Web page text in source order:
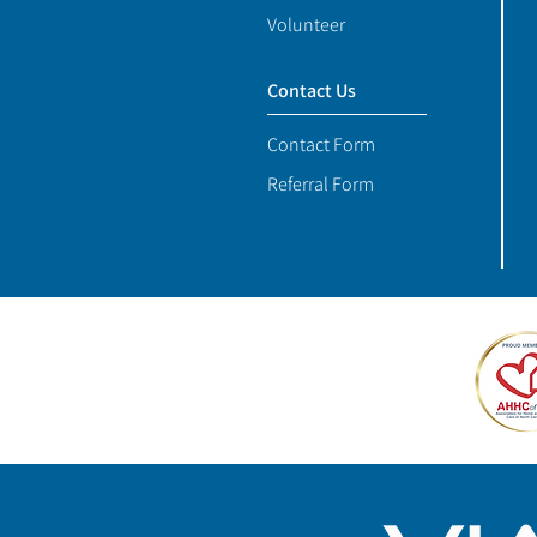
Volunteer
Contact Us
Contact Form
Referral Form